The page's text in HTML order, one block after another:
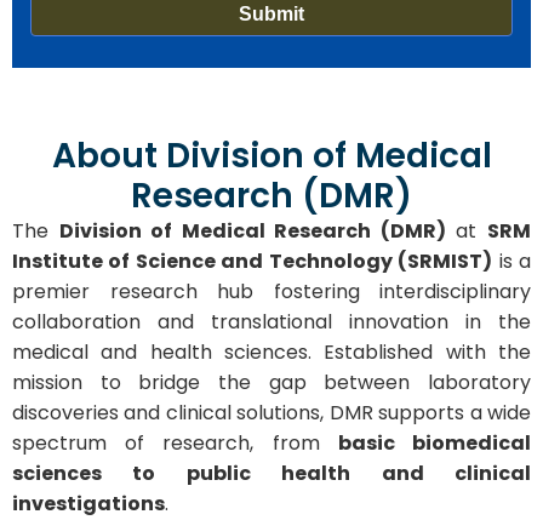
About Division of Medical
Research (DMR)
The Division of Medical Research (DMR) at SRM
Institute of Science and Technology (SRMIST) is a
premier research hub fostering interdisciplinary
collaboration and translational innovation in the
medical and health sciences. Established with the
mission to bridge the gap between laboratory
discoveries and clinical solutions, DMR supports a wide
spectrum of research, from basic biomedical
sciences to public health and clinical
investigations.